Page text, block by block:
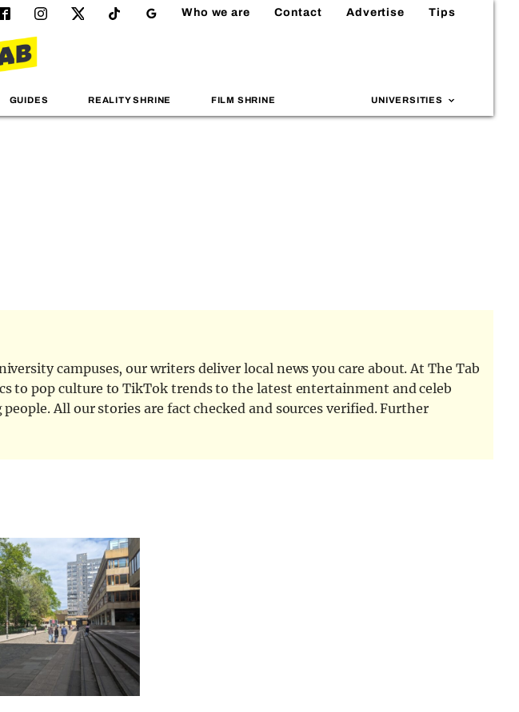
Who we are Contact Advertise Tips
GUIDES REALITY SHRINE FILM SHRINE UNIVERSITIES
campuses, our writers deliver local news you care about. At The Tab
to pop culture to TikTok trends to the latest entertainment and celeb
All our stories are fact checked and sources verified. Further